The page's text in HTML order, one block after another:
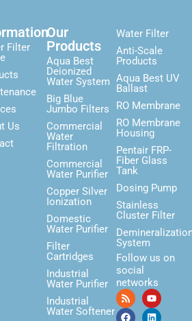
Filter
Us
Our
Products
Aqua Best
Deionized
Water System
Big Blue
Jumbo Filters
Commercial
Water
Filtration
Commercial
Water Purifier
Copper Silver
Ionization
Domestic
Water Purifier
Filter
Cartridges
Industrial
Water Purifier
Industrial
Water Softener
Water Filter
Anti-Scale
Products
Aqua Best UV
Ballast
RO Membrane
RO Membrane
Housing
Pentair FRP-
Fiber Glass
Tank
Dosing Pump
Stainless
Cluster Filter
System
Follow us on
social
networks